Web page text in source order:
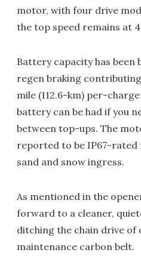
motor, with four drive
the top speed remains at
Battery capacity has been
regen braking
mile (112.6-km) per-
battery can be had if you
between top-ups. The
reported to be IP67-
sand and snow ingress.
As mentioned in the
forward to a cleaner,
ditching the chain drive of
maintenance carbon belt.